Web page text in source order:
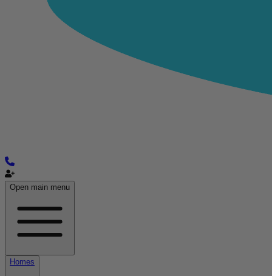
Open main menu
Homes